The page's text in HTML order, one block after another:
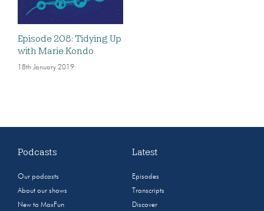
Episode 208: Tidying Up
with Marie Kondo
18th January 2019
Podcasts
Our podcasts
About our shows
New to MaxFun
Latest
Episodes
Transcripts
Discover